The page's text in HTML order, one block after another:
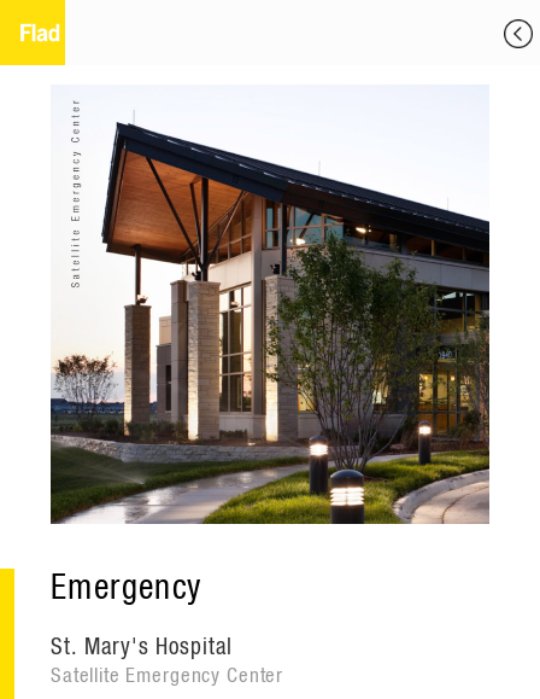
Emergency
St. Mary's Hospital
Satellite Emergency Center